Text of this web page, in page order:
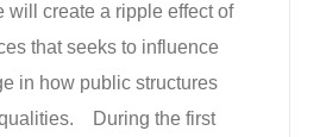
will create a ripple effect of
that seeks to influence
in how public structures
During the first